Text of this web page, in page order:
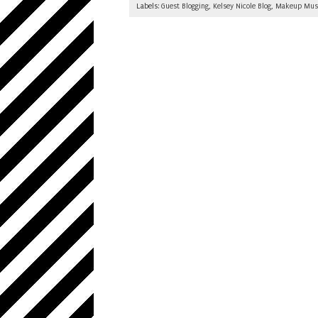
Labels: Guest Blogging, Kelsey Nicole Blog, Makeup